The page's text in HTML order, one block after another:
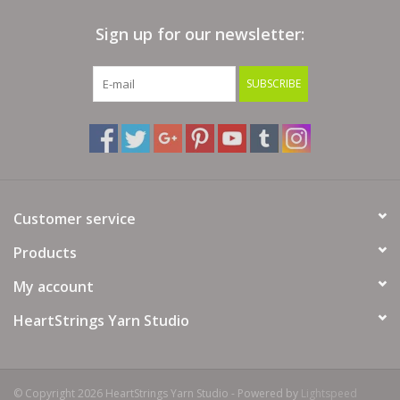
Needles & Hooks
Books
Needle Cases
Sign up for our newsletter:
SUBSCRIBE
Customer service
Products
My account
HeartStrings Yarn Studio
© Copyright 2026 HeartStrings Yarn Studio - Powered by Lightspeed